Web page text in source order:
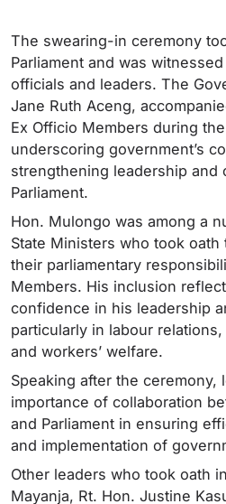
The swearing-in ceremony
Parliament and was
officials and leaders. The
Jane Ruth Aceng,
Ex Officio Members during
underscoring government’s
strengthening leadership and
Parliament.
Hon. Mulongo was among a
State Ministers who took oath
their parliamentary
Members. His inclusion
confidence in his leadership
particularly in labour
and workers’ welfare.
Speaking after the ceremony,
importance of collaboration
and Parliament in ensuring
and implementation of
Other leaders who took oath
Mayanja, Rt. Hon. Justine